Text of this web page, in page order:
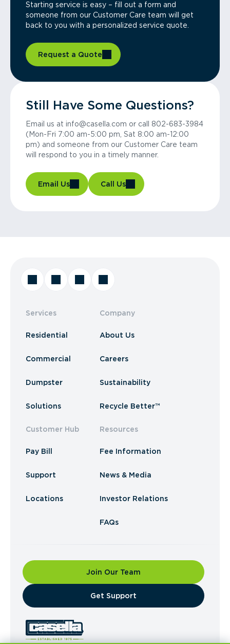
Starting service is easy – fill out a form and
someone from our Customer Care team will get
back to you with a personalized service quote.
Request a Quote
Still Have Some Questions?
Email us at info@casella.com or call 802-683-3984
(Mon-Fri 7:00 am-5:00 pm, Sat 8:00 am-12:00
pm) and someone from our Customer Care team
will respond to you in a timely manner.
Email Us Call Us
Services
Residential
Commercial
Dumpster
Solutions
Customer Hub
Pay Bill
Support
Locations
Company
About Us
Careers
Sustainability
Recycle Better™
Resources
Fee Information
News & Media
Investor Relations
FAQs
Join Our Team
​Get Support